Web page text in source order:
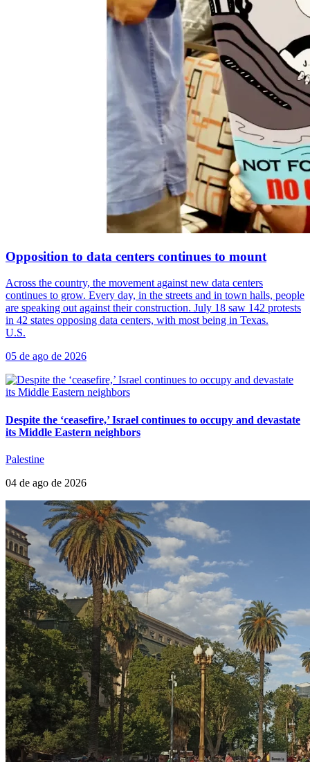
Opposition to data centers continues to mount
Across the country, the movement against new data centers
continues to grow. Every day, in the streets and in town halls, people
are speaking out against their construction. July 18 saw 142 protests
in 42 states opposing data centers, with most being in Texas.
U.S.
05 de ago de 2026
Despite the ‘ceasefire,’ Israel continues to occupy and devastate
its Middle Eastern neighbors
Palestine
04 de ago de 2026